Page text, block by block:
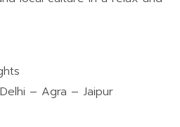
– Agra – Jaipur